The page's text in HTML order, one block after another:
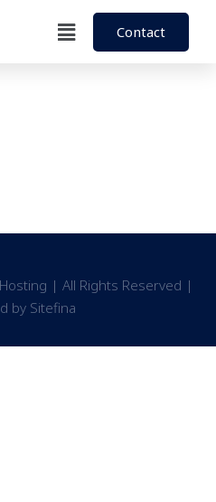
Contact
| All Rights Reserved |
by Sitefina